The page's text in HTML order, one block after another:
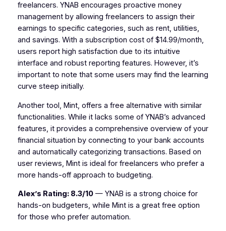
freelancers. YNAB encourages proactive money
management by allowing freelancers to assign their
earnings to specific categories, such as rent, utilities,
and savings. With a subscription cost of $14.99/month,
users report high satisfaction due to its intuitive
interface and robust reporting features. However, it’s
important to note that some users may find the learning
curve steep initially.
Another tool, Mint, offers a free alternative with similar
functionalities. While it lacks some of YNAB’s advanced
features, it provides a comprehensive overview of your
financial situation by connecting to your bank accounts
and automatically categorizing transactions. Based on
user reviews, Mint is ideal for freelancers who prefer a
more hands-off approach to budgeting.
Alex’s Rating: 8.3/10— YNAB is a strong choice for
hands-on budgeters, while Mint is a great free option
for those who prefer automation.